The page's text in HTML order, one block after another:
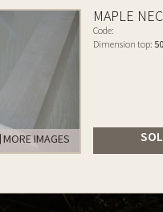
MORE IMAGES
MAPLE
Code:
Dimension top: